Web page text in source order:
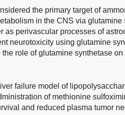
the primary target of
in the CNS via glutamine
as perivascular processes of
neurotoxicity using glutamine
role of glutamine synthetase
failure model of
of methionine
and reduced plasma tumor